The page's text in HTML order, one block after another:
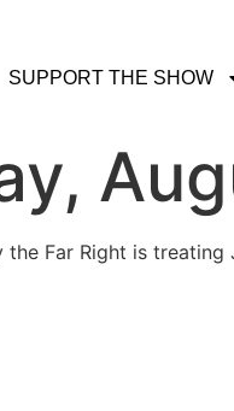
SUPPORT THE SHOW
Far Right is treating